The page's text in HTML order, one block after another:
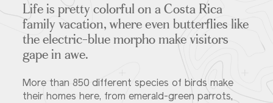
Life is pretty colorful on a Costa Rica
family vacation, where even butterflies like
the electric-blue morpho make visitors
gape in awe.
More than 850 different species of birds make
their homes here, from emerald-green parrots,